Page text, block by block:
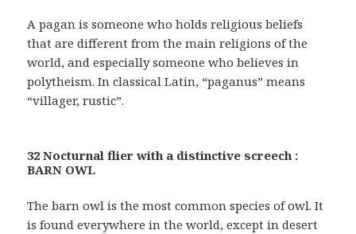
A pagan is someone who holds religious beliefs
that are different from the main religions of the
world, and especially someone who believes in
polytheism. In classical Latin, “paganus” means
“villager, rustic”.
32 Nocturnal flier with a distinctive screech :
BARN OWL
The barn owl is the most common species of owl. It
is found everywhere in the world, except in desert